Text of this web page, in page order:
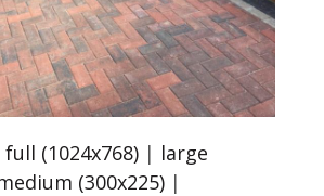
full (1024x768)| large
(300x225)|